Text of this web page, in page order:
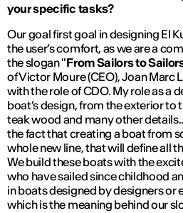
your specific tasks?
Our goal first goal in designing El
the user’s comfort, as we are a
the slogan "From Sailors to
of Victor Moure (CEO), Joan Marc
with the role of CDO. My role as a
boat’s design, from the exterior to
teak wood and many other
the fact that creating a boat from
whole new line, that will define all
We build these boats with the
who have sailed since childhood
in boats designed by designers or
which is the meaning behind our